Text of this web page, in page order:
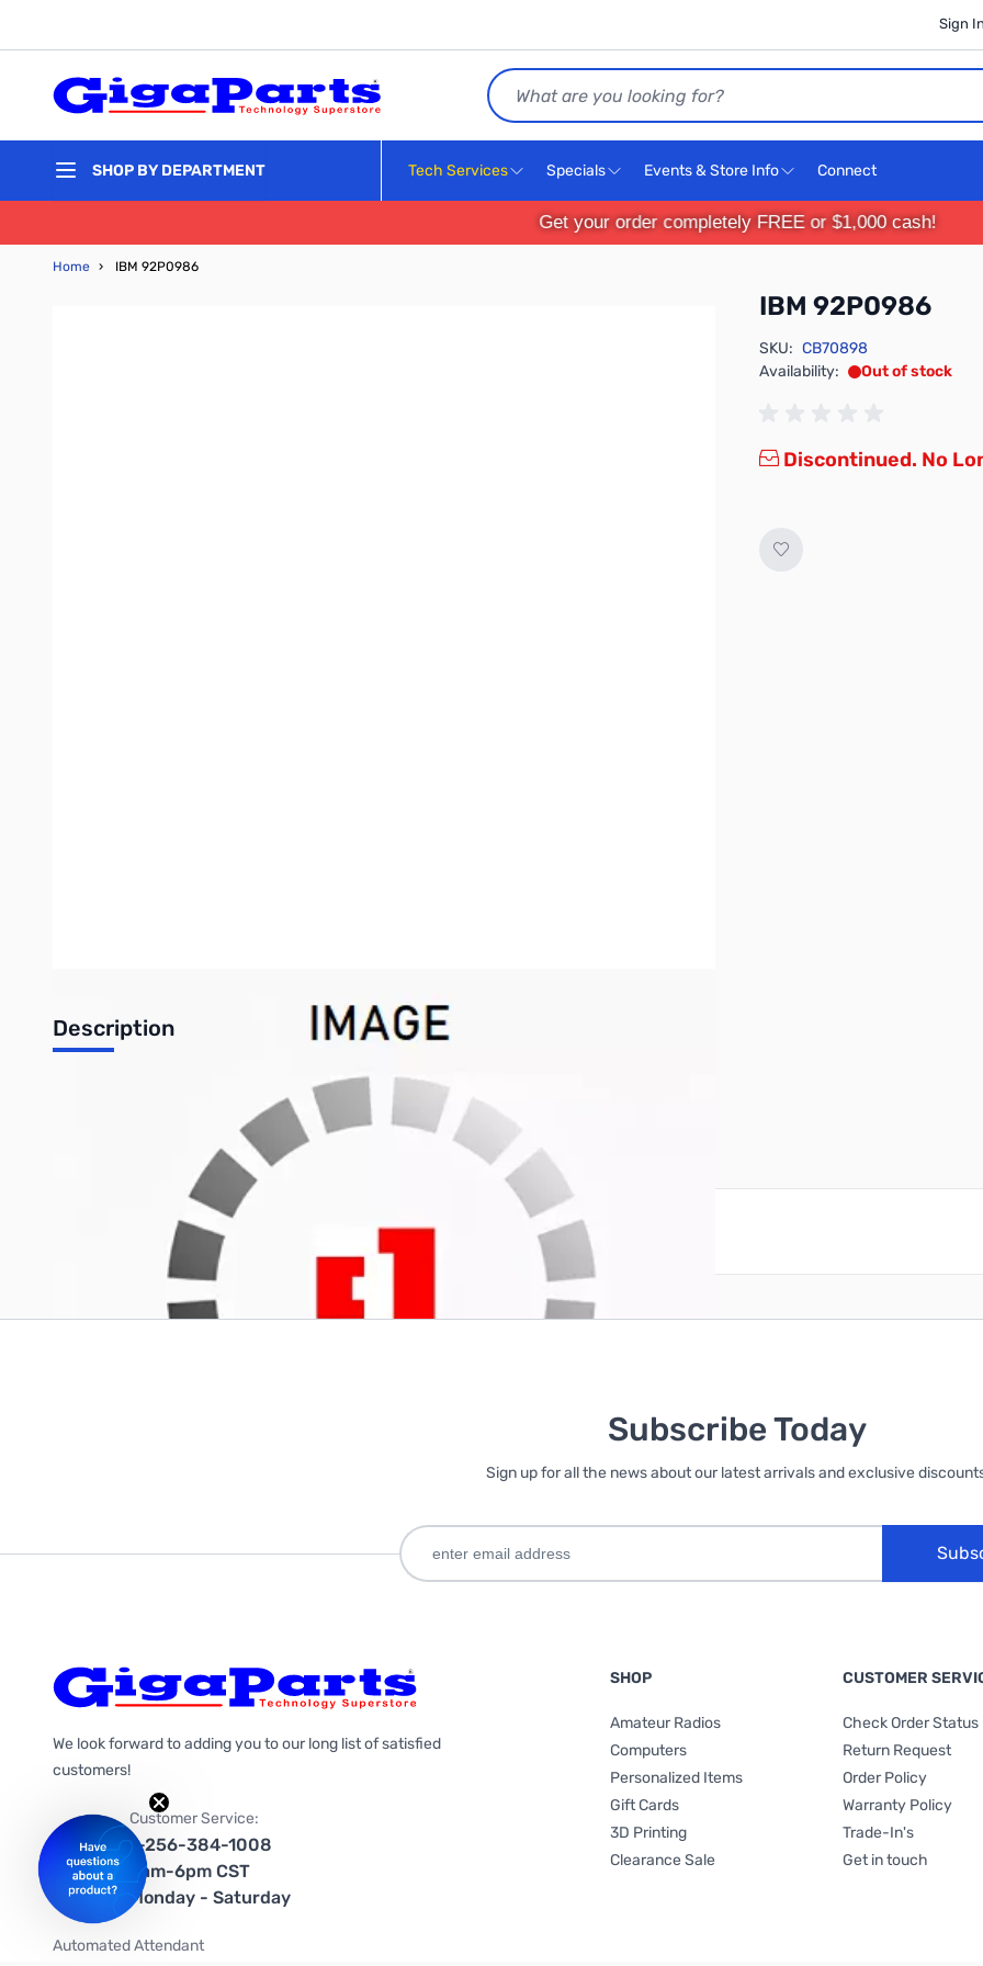
Sign
Search
SHOP BY DEPARTMENT Tech Services Specials Events & Store Info Connect
Get your order completely FREE or $1,000 cash!
Home › IBM 92P0986
IBM 92P0986
SKU: CB70898
Availability:
Out of stock
Discontinued. No
Description
Backup Battery (CMOS) for ThinkPad - 92P0986
Write Your Own Review
Only registered users can write reviews. PleaseSign in create an account
Subscribe Today
Sign up for all the news about our latest arrivals and exclusive
We look forward to adding you to our long list of satisfied
customers!
Customer Service:
1-256-384-1008
9am-6pm CST
Monday - Saturday
Automated Attendant
SHOP
Amateur Radios
Computers
Personalized Items
Gift Cards
3D Printing
Clearance Sale
CUSTOMER
Check Order Status
Return Request
Order Policy
Warranty Policy
Trade-In's
Get in touch